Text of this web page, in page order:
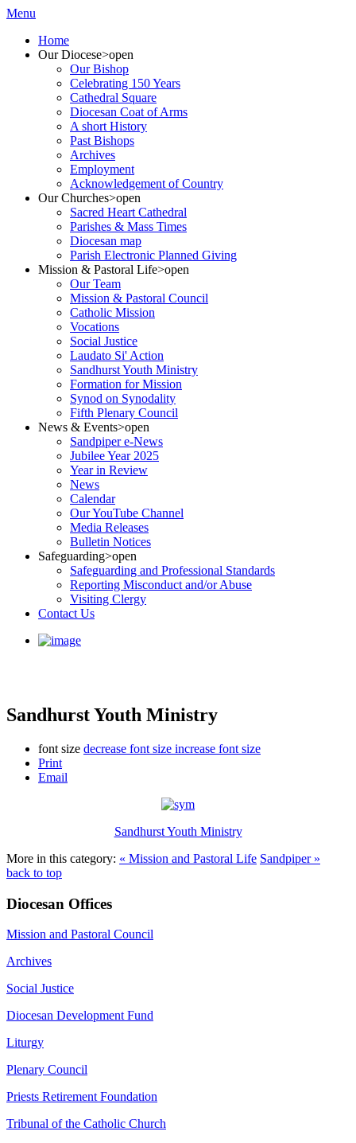
Menu
Home
Our Diocese>open
Our Bishop
Celebrating 150 Years
Cathedral Square
Diocesan Coat of Arms
A short History
Past Bishops
Archives
Employment
Acknowledgement of Country
Our Churches>open
Sacred Heart Cathedral
Parishes & Mass Times
Diocesan map
Parish Electronic Planned Giving
Mission & Pastoral Life>open
Our Team
Mission & Pastoral Council
Catholic Mission
Vocations
Social Justice
Laudato Si' Action
Sandhurst Youth Ministry
Formation for Mission
Synod on Synodality
Fifth Plenary Council
News & Events>open
Sandpiper e-News
Jubilee Year 2025
Year in Review
News
Calendar
Our YouTube Channel
Media Releases
Bulletin Notices
Safeguarding>open
Safeguarding and Professional Standards
Reporting Misconduct and/or Abuse
Visiting Clergy
Contact Us
Sandhurst Youth Ministry
font size decrease font size increase font size
Print
Email
Sandhurst Youth Ministry
More in this category: « Mission and Pastoral Life Sandpiper »
back to top
Diocesan Offices
Mission and Pastoral Council
Archives
Social Justice
Diocesan Development Fund
Liturgy
Plenary Council
Priests Retirement Foundation
Tribunal of the Catholic Church